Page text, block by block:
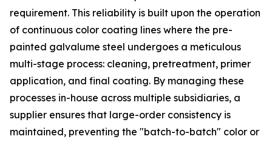
requirement. This reliability is built upon the operation
of continuous color coating lines where the pre-
painted galvalume steel undergoes a meticulous
multi-stage process: cleaning, pretreatment, primer
application, and final coating. By managing these
processes in-house across multiple subsidiaries, a
supplier ensures that large-order consistency is
maintained, preventing the "batch-to-batch" color or